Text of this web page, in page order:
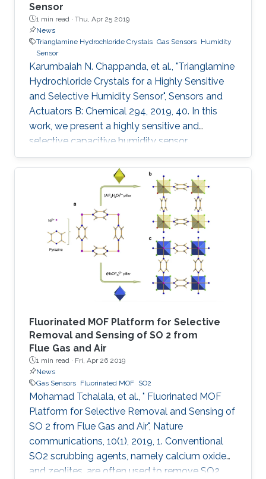
Sensor
1 min read · Thu, Apr 25 2019
News
Trianglamine Hydrochloride Crystals Gas Sensors Humidity
Sensor
Karumbaiah N. Chappanda, et al., "Trianglamine
Hydrochloride Crystals for a Highly Sensitive
and Selective Humidity Sensor", Sensors and
Actuators B: Chemical 294, 2019, 40. In this
work, we present a highly sensitive and
selective capacitive humidity sensor.
Trianglamine hydrochloride is used as the
sensing material, which is synthesized by a
[3+3] cyclocondensation reaction between
terpthaldehyde and 1R,2R-cyclohexanediamine
followed by addition of hydrochloric acid and
vapor diffusion of acetone. The crystalline
trianglamine hydrochloride salts are dispersed
in acetonitrile and then coated
Fluorinated MOF Platform for Selective
Removal and Sensing of SO 2 from
Flue Gas and Air
1 min read · Fri, Apr 26 2019
News
Gas Sensors Fluorinated MOF SO2
Mohamad Tchalala, et al., " Fluorinated MOF
Platform for Selective Removal and Sensing of
SO 2 from Flue Gas and Air", Nature
communications, 10(1), 2019, 1. Conventional
SO2 scrubbing agents, namely calcium oxide
and zeolites, are often used to remove SO2